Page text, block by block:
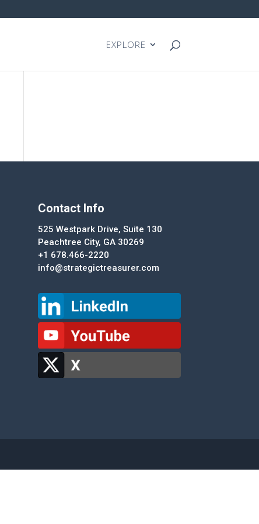
EXPLORE
Contact Info
525 Westpark Drive, Suite 130
Peachtree City, GA 30269
+1 678.466-2220
info@strategictreasurer.com